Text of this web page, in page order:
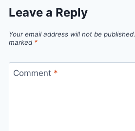
Leave a Reply
Your email address will not be published.
marked *
Comment *